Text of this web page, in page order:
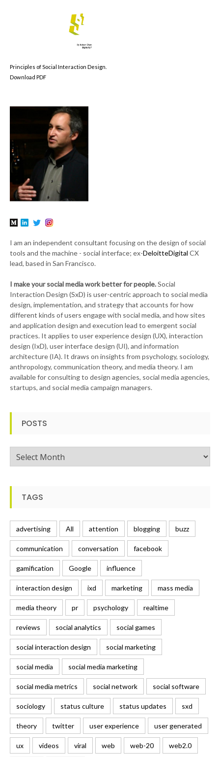
Principles of Social Interaction Design.
Download PDF
I am an independent consultant focusing on the design of social
tools and the machine - social interface; ex-DeloitteDigital CX
lead, based in San Francisco.
I make your social media work better for people.Social
Interaction Design (SxD) is user-centric approach to social media
design, implementation, and strategy that accounts for how
different kinds of users engage with social media, and how sites
and application design and execution lead to emergent social
practices. It applies to user experience design (UX), interaction
design (IxD), user interface design (UI), and information
architecture (IA). It draws on insights from psychology, sociology,
anthropology, communication theory, and media theory. I am
available for consulting to design agencies, social media agencies,
startups, and social media campaign managers.
POSTS
TAGS
advertising All attention blogging buzz
communication conversation facebook
gamification Google influence
interaction design ixd marketing mass media
media theory pr psychology realtime
reviews social analytics social games
social interaction design social marketing
social media social media marketing
social media metrics social network social software
sociology status culture status updates sxd
theory twitter user experience user generated
ux videos viral web web-20 web2.0